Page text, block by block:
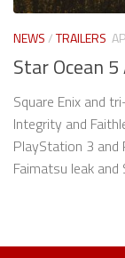
NEWS/TRAILERS
Star Ocean
Square Enix and
Integrity and
PlayStation 3
Faimatsu leak and